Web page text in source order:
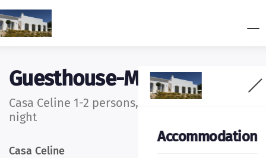
Accommodation
Guesthouse-Moncarapacho
Casa Celine 1-2 persons, from £156.00 per
night
Casa Celine